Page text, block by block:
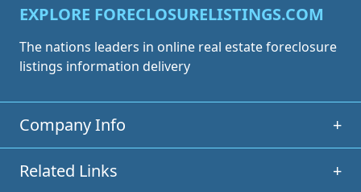
EXPLORE FORECLOSURELISTINGS.COM
The nations leaders in online real estate foreclosure
listings information delivery
Company Info +
Related Links +